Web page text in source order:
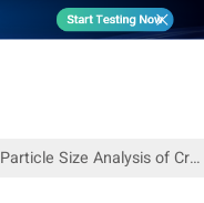
Particle Size Analysis of Crushed Soybeans Using the BeVision D3